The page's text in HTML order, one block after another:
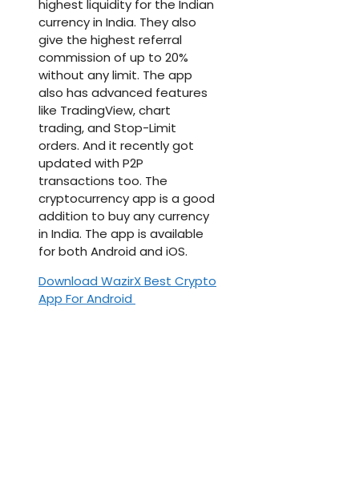
highest liquidity for the Indian
currency in India. They also
give the highest referral
commission of up to 20%
without any limit. The app
also has advanced features
like TradingView, chart
trading, and Stop-Limit
orders. And it recently got
updated with P2P
transactions too. The
cryptocurrency app is a good
addition to buy any currency
in India. The app is available
for both Android and iOS.
Download WazirX Best Crypto
App For Android